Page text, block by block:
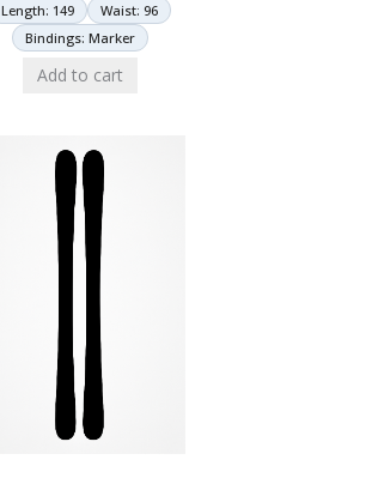
Length: 149
Waist: 96
Bindings: Marker
Add to cart